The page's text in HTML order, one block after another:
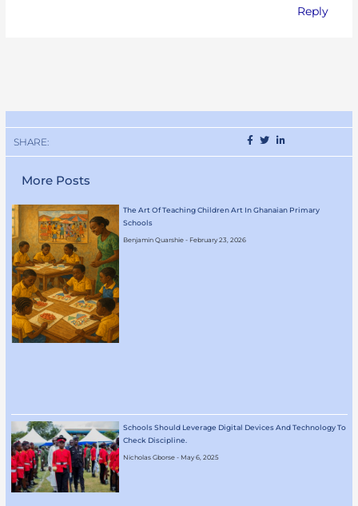
Reply
SHARE:
More Posts
The Art Of Teaching Children Art In Ghanaian Primary
Schools
Benjamin Quarshie February 23, 2026
Schools Should Leverage Digital Devices And Technology To
Check Discipline.
Nicholas Gborse May 6, 2025